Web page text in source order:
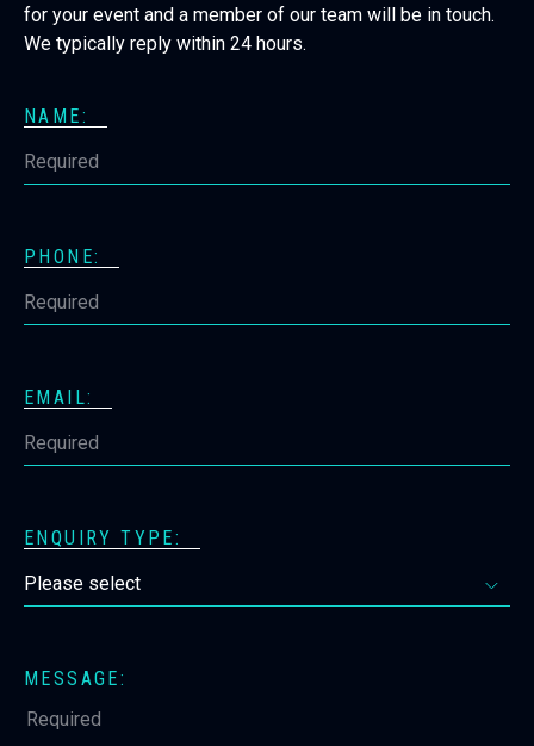
for your event and a member of our team will be in touch.
We typically reply within 24 hours.
NAME:
PHONE:
EMAIL:
ENQUIRY TYPE:
MESSAGE: